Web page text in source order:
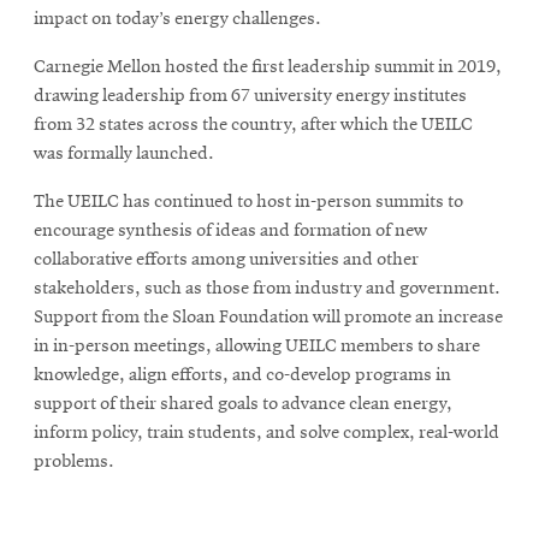
impact on today’s energy challenges.
Carnegie Mellon hosted the first leadership summit in 2019,
drawing leadership from 67 university energy institutes
from 32 states across the country, after which the UEILC
was formally launched.
The UEILC has continued to host in-person summits to
encourage synthesis of ideas and formation of new
collaborative efforts among universities and other
stakeholders, such as those from industry and government.
Support from the Sloan Foundation will promote an increase
in in-person meetings, allowing UEILC members to share
knowledge, align efforts, and co-develop programs in
support of their shared goals to advance clean energy,
inform policy, train students, and solve complex, real-world
problems.